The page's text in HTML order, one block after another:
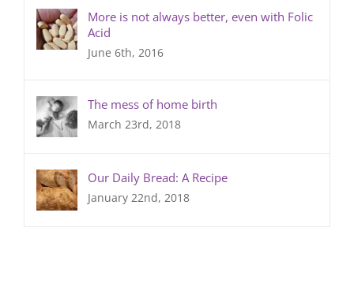
More is not always better, even with Folic
Acid
June 6th, 2016
The mess of home birth
March 23rd, 2018
Our Daily Bread: A Recipe
January 22nd, 2018